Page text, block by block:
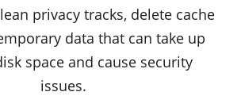
privacy tracks, delete cache
data that can take up
space and cause security
issues.